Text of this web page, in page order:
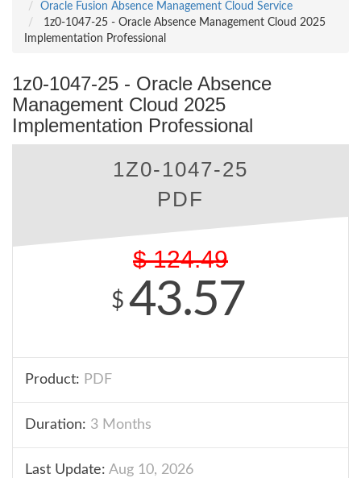
Oracle Fusion Absence Management Cloud Service
1z0-1047-25 - Oracle Absence Management Cloud 2025
Implementation Professional
1z0-1047-25 - Oracle Absence
Management Cloud 2025
Implementation Professional
1Z0-1047-25
PDF
$ 124.49
$ 43.57
Product: PDF
Duration: 3 Months
Last Update: Aug 10, 2026